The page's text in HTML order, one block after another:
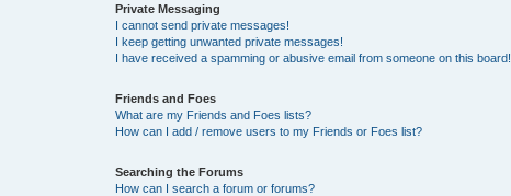
Private Messaging
I cannot send private messages!
I keep getting unwanted private messages!
I have received a spamming or abusive email from someone on this board!
Friends and Foes
What are my Friends and Foes lists?
How can I add / remove users to my Friends or Foes list?
Searching the Forums
How can I search a forum or forums?